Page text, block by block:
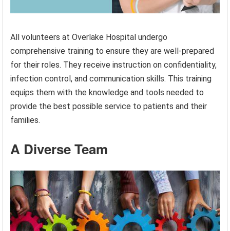
All volunteers at Overlake Hospital undergo
comprehensive training to ensure they are well-prepared
for their roles. They receive instruction on confidentiality,
infection control, and communication skills. This training
equips them with the knowledge and tools needed to
provide the best possible service to patients and their
families.
A Diverse Team